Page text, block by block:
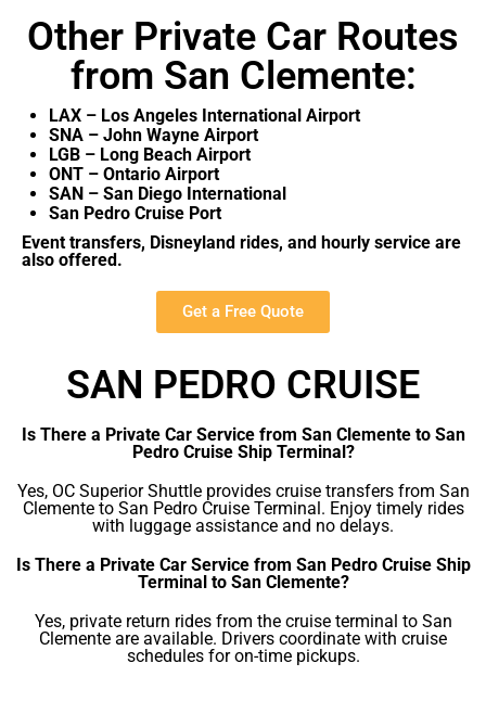
Other Private Car Routes
from San Clemente:
LAX – Los Angeles International Airport
SNA – John Wayne Airport
LGB – Long Beach Airport
ONT – Ontario Airport
SAN – San Diego International
San Pedro Cruise Port
Event transfers, Disneyland rides, and hourly service are
also offered.
Get a Free Quote
SAN PEDRO CRUISE
Is There a Private Car Service from San Clemente to San
Pedro Cruise Ship Terminal?
Yes, OC Superior Shuttle provides cruise transfers from San
Clemente to San Pedro Cruise Terminal. Enjoy timely rides
with luggage assistance and no delays.
Is There a Private Car Service from San Pedro Cruise Ship
Terminal to San Clemente?
Yes, private return rides from the cruise terminal to San
Clemente are available. Drivers coordinate with cruise
schedules for on-time pickups.